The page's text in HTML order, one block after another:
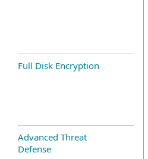
Full Disk Encryption
Advanced Threat
Defense